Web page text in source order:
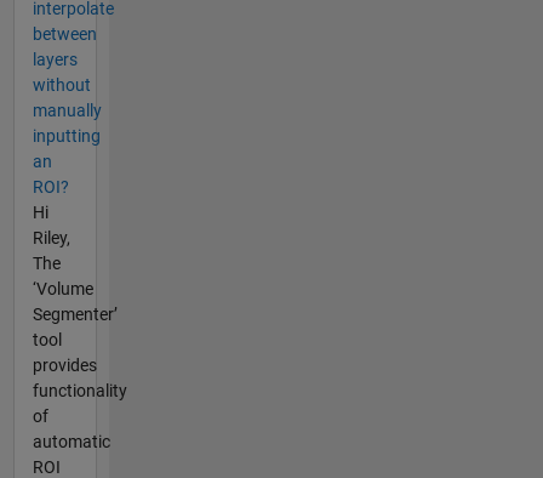
interpolate
between
layers
without
manually
inputting
an
ROI?
Hi
Riley,
The
‘Volume
Segmenter’
tool
provides
functionality
of
automatic
ROI